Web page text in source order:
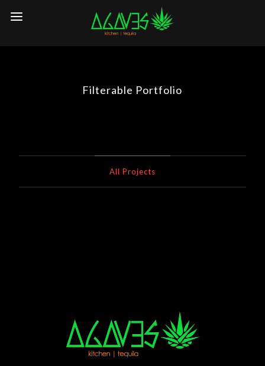
Filterable Portfolio
All Projects